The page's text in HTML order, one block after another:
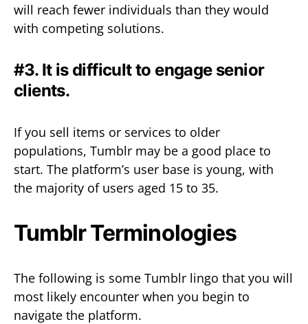
will reach fewer individuals than they would
with competing solutions.
#3. It is difficult to engage senior
clients.
If you sell items or services to older
populations, Tumblr may be a good place to
start. The platform’s user base is young, with
the majority of users aged 15 to 35.
Tumblr Terminologies
The following is some Tumblr lingo that you will
most likely encounter when you begin to
navigate the platform.